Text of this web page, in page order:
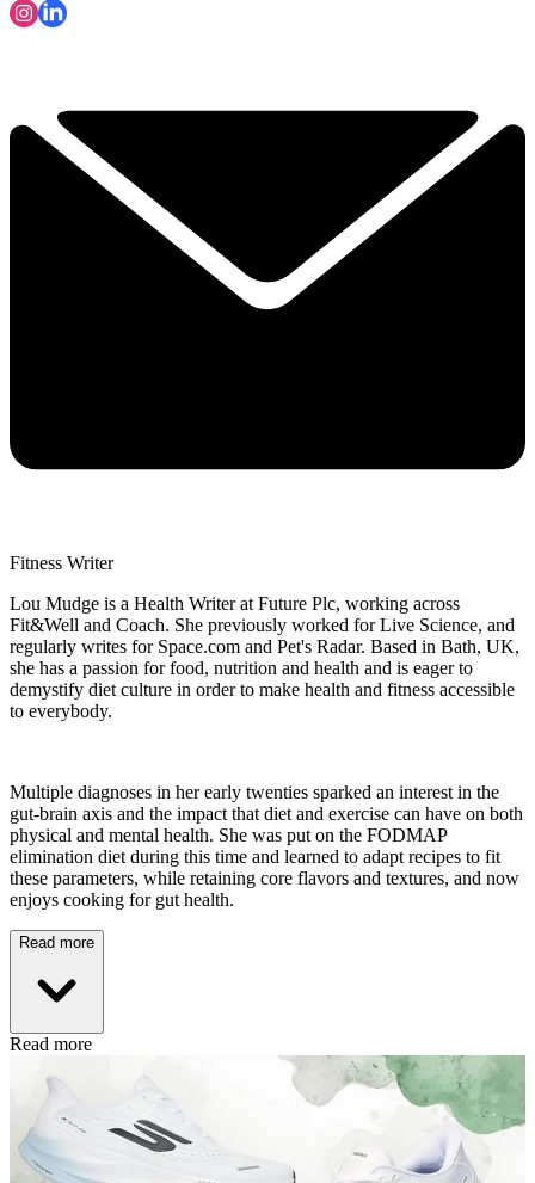
Fitness Writer
Lou Mudge is a Health Writer at Future Plc, working across
Fit&Well and Coach. She previously worked for Live Science, and
regularly writes for Space.com and Pet's Radar. Based in Bath, UK,
she has a passion for food, nutrition and health and is eager to
demystify diet culture in order to make health and fitness accessible
to everybody.
Multiple diagnoses in her early twenties sparked an interest in the
gut-brain axis and the impact that diet and exercise can have on both
physical and mental health. She was put on the FODMAP
elimination diet during this time and learned to adapt recipes to fit
these parameters, while retaining core flavors and textures, and now
enjoys cooking for gut health.
Read more
Read more